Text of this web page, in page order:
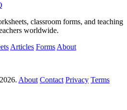
classroom forms, and teaching
worldwide.
Articles Forms About
About Contact Privacy Terms